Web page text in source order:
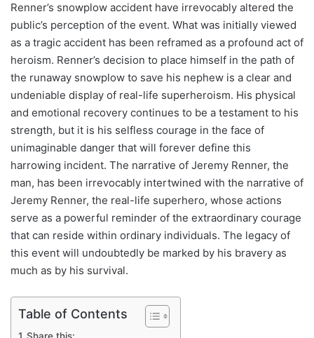
Renner’s snowplow accident have irrevocably altered the
public’s perception of the event. What was initially viewed
as a tragic accident has been reframed as a profound act of
heroism. Renner’s decision to place himself in the path of
the runaway snowplow to save his nephew is a clear and
undeniable display of real-life superheroism. His physical
and emotional recovery continues to be a testament to his
strength, but it is his selfless courage in the face of
unimaginable danger that will forever define this
harrowing incident. The narrative of Jeremy Renner, the
man, has been irrevocably intertwined with the narrative of
Jeremy Renner, the real-life superhero, whose actions
serve as a powerful reminder of the extraordinary courage
that can reside within ordinary individuals. The legacy of
this event will undoubtedly be marked by his bravery as
much as by his survival.
Table of Contents